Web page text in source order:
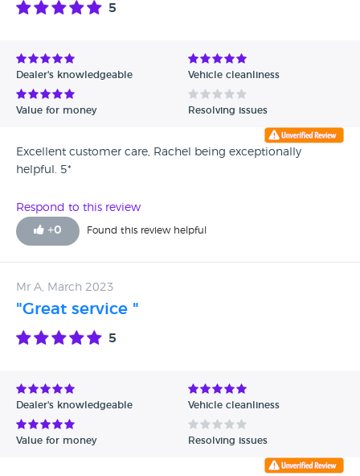
Avg Rating - Low to High
Verified Reviews
5
Dealer's knowledgeable Vehicle cleanliness
Value for money Resolving issues
Excellent customer care, Rachel being exceptionally
helpful. 5*
Respond to this review
+0 Found this review helpful
Mr A, March 2023
"Great service "
5
Dealer's knowledgeable Vehicle cleanliness
Value for money Resolving issues